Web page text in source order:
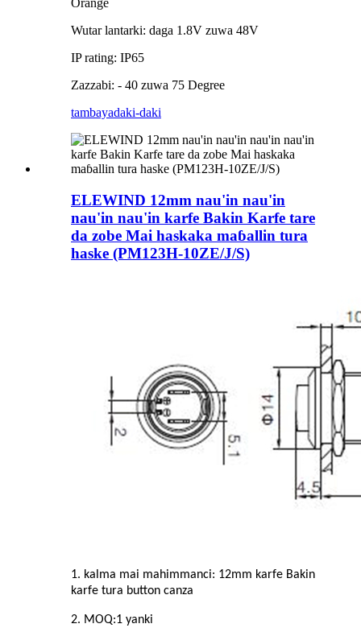
Orange
Wutar lantarki: daga 1.8V zuwa 48V
IP rating: IP65
Zazzabi: - 40 zuwa 75 Degree
tambayadaki-daki
ELEWIND 12mm nau'in nau'in
nau'in nau'in karfe Bakin Karfe tare
da zobe Mai haskaka maɓallin tura
haske (PM123H-10ZE/J/S)
1. kalma mai mahimmanci: 12mm karfe Bakin
karfe tura button canza
2. MOQ:1 yanki